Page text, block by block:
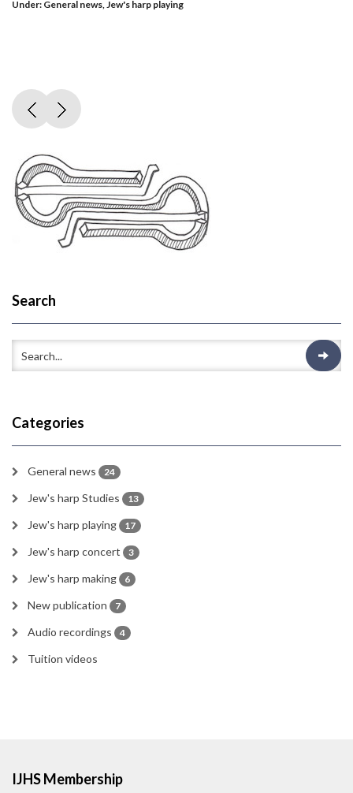
Under: General news,Jew's harp playing
Search
Categories
General news 24
Jew's harp Studies 13
Jew's harp playing 17
Jew's harp concert 3
Jew's harp making 6
New publication 7
Audio recordings 4
Tuition videos
IJHS Membership